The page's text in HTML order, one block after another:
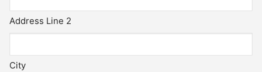
Address Line 2
City